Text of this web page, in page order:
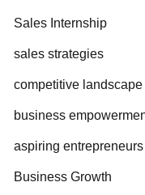
Sales Internship
sales strategies
competitive landscape
business
aspiring entrepreneurs
Business Growth